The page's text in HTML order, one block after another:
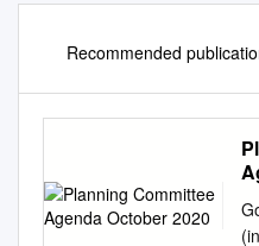
Recommended